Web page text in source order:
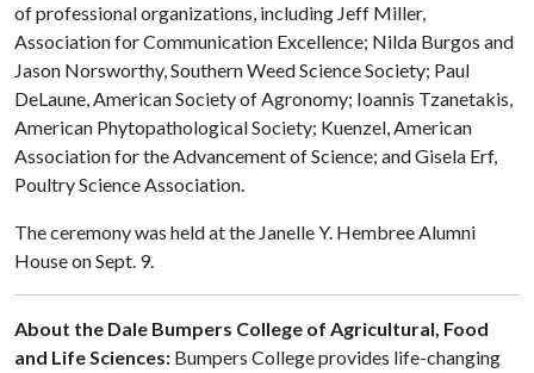
of professional organizations, including Jeff Miller,
Association for Communication Excellence; Nilda Burgos and
Jason Norsworthy, Southern Weed Science Society; Paul
DeLaune, American Society of Agronomy; Ioannis Tzanetakis,
American Phytopathological Society; Kuenzel, American
Association for the Advancement of Science; and Gisela Erf,
Poultry Science Association.
The ceremony was held at the Janelle Y. Hembree Alumni
House on Sept. 9.
About the Dale Bumpers College of Agricultural, Food
and Life Sciences: Bumpers College provides life-changing